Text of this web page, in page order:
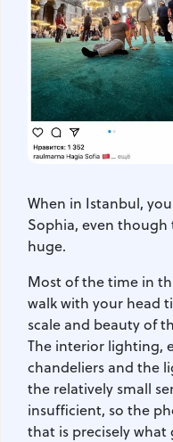
When in Istanbul,
Sophia, even
huge.
Most of the time in
walk with your head
scale and beauty of
The interior lighting,
chandeliers and the
the relatively small
insufficient, so the
that is precisely